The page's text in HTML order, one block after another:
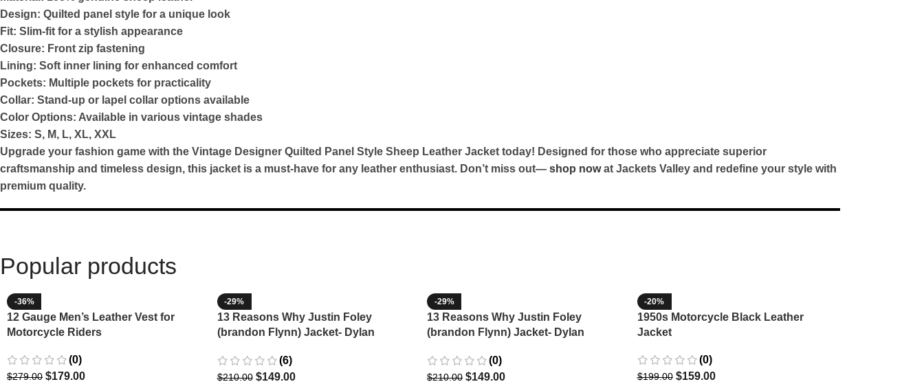
Design: Quilted panel style for a unique look
Fit: Slim-fit for a stylish appearance
Closure: Front zip fastening
Lining: Soft inner lining for enhanced comfort
Pockets: Multiple pockets for practicality
Collar: Stand-up or lapel collar options available
Color Options: Available in various vintage shades
Sizes: S, M, L, XL, XXL
Upgrade your fashion game with the Vintage Designer Quilted Panel Style Sheep Leather Jacket today! Designed for those who appreciate superior
craftsmanship and timeless design, this jacket is a must-have for any leather enthusiast. Don’t miss out— shop nowat Jackets Valley and redefine your style with
premium quality.
Popular products
-36%
12 Gauge Men’s Leather Vest for
Motorcycle Riders
(0)
$279.00 $179.00
-29%
13 Reasons Why Justin Foley
(brandon Flynn) Jacket- Dylan
(6)
$210.00 $149.00
-29%
13 Reasons Why Justin Foley
(brandon Flynn) Jacket- Dylan
(0)
$210.00 $149.00
-20%
1950s Motorcycle Black Leather
Jacket
(0)
$199.00 $159.00